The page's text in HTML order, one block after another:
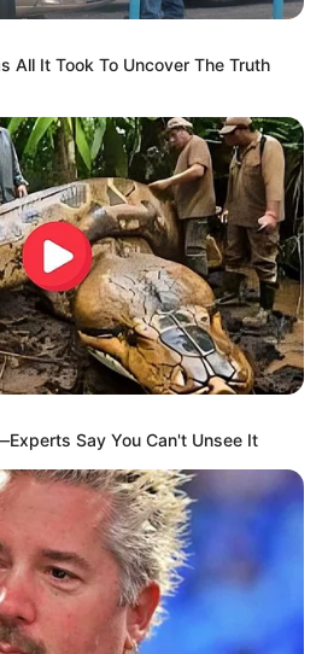
All It Took To Uncover The Truth
Say You Can't Unsee It